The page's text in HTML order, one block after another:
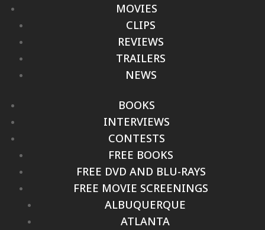
MOVIES
CLIPS
REVIEWS
TRAILERS
NEWS
BOOKS
INTERVIEWS
CONTESTS
FREE BOOKS
FREE DVD AND BLU-RAYS
FREE MOVIE SCREENINGS
ALBUQUERQUE
ATLANTA